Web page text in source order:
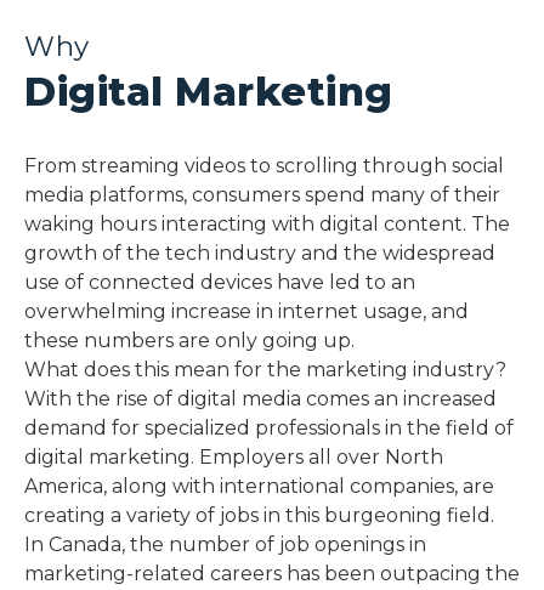
Why
Digital Marketing
From streaming videos to scrolling through social
media platforms, consumers spend many of their
waking hours interacting with digital content. The
growth of the tech industry and the widespread
use of connected devices have led to an
overwhelming increase in internet usage, and
these numbers are only going up.
What does this mean for the marketing industry?
With the rise of digital media comes an increased
demand for specialized professionals in the field of
digital marketing. Employers all over North
America, along with international companies, are
creating a variety of jobs in this burgeoning field.
In Canada, the number of job openings in
marketing-related careers has been outpacing the